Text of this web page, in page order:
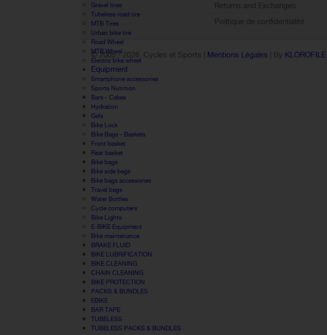
Gravel tires
Tubeless road tire
MTB Tires
Urban bike tire
Road Wheel
MTB Wheel
Electric bike wheel
Equipment
Smartphone accessories
Sports Nutrition
Bars - Cakes
Hydration
Gels
Bike Lock
Bike Bags - Baskets
Front basket
Rear basket
Bike bags
Bike side bags
Bike bags accessories
Travel bags
Water Bottles
Cycle computers
Bike Lights
E-BIKE Equipment
Bike maintenance
BRAKE FLUID
BIKE LUBRIFICATION
BIKE CLEANING
CHAIN CLEANING
BIKE PROTECTION
PACKS & BUNDLES
EBIKE
BAR TAPE
TUBELESS
TUBELESS PACKS & BUNDLES
Returns and Exchanges
Politique de confidentialité
© 2005 -2026 Cycles et Sports | Mentions Légales | By KLOROFILE